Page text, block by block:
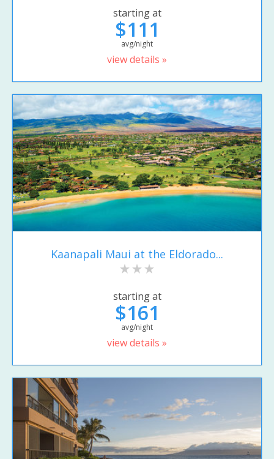
starting at
$111
avg/night
view details »
Kaanapali Maui at the Eldorado...
starting at
$161
avg/night
view details »